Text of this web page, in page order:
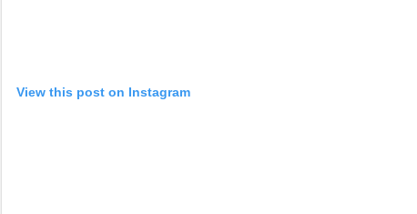
View this post on Instagram